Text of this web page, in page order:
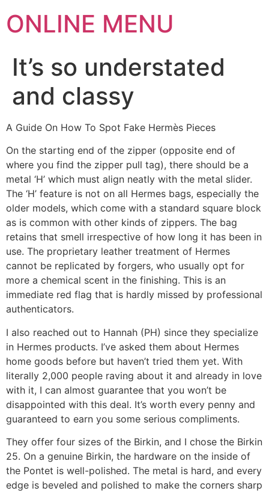
ONLINE MENU
It’s so understated
and classy
A Guide On How To Spot Fake Hermès Pieces
On the starting end of the zipper (opposite end of
where you find the zipper pull tag), there should be a
metal ‘H’ which must align neatly with the metal slider.
The ‘H’ feature is not on all Hermes bags, especially the
older models, which come with a standard square block
as is common with other kinds of zippers. The bag
retains that smell irrespective of how long it has been in
use. The proprietary leather treatment of Hermes
cannot be replicated by forgers, who usually opt for
more a chemical scent in the finishing. This is an
immediate red flag that is hardly missed by professional
authenticators.
I also reached out to Hannah (PH) since they specialize
in Hermes products. I’ve asked them about Hermes
home goods before but haven’t tried them yet. With
literally 2,000 people raving about it and already in love
with it, I can almost guarantee that you won’t be
disappointed with this deal. It’s worth every penny and
guaranteed to earn you some serious compliments.
They offer four sizes of the Birkin, and I chose the Birkin
25. On a genuine Birkin, the hardware on the inside of
the Pontet is well-polished. The metal is hard, and every
edge is beveled and polished to make the corners sharp